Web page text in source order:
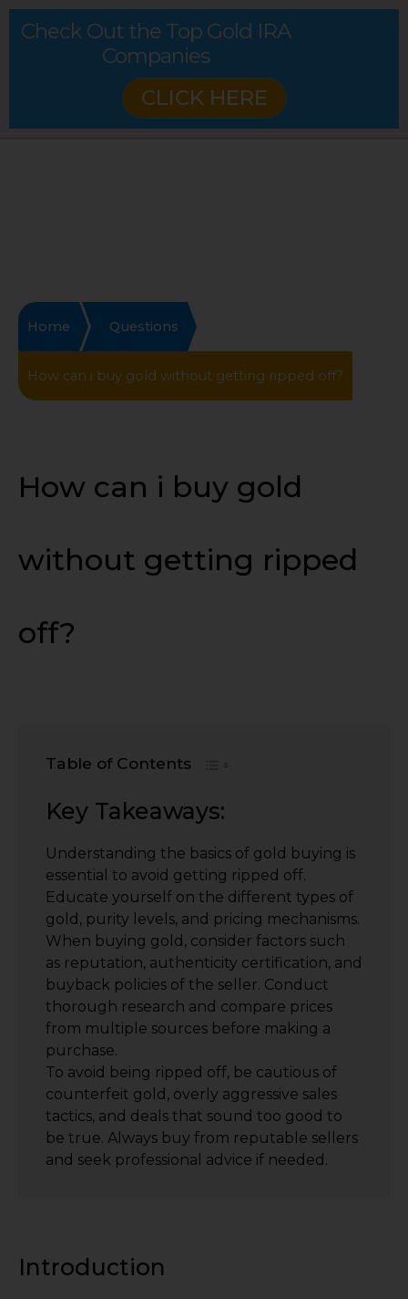
Home Questions
How can i buy gold without getting ripped off?
How can i buy gold
without getting ripped
off?
Table of Contents
Key Takeaways:
Understanding the basics of gold buying is
essential to avoid getting ripped off.
Educate yourself on the different types of
gold, purity levels, and pricing mechanisms.
When buying gold, consider factors such
as reputation, authenticity certification, and
buyback policies of the seller. Conduct
thorough research and compare prices
from multiple sources before making a
purchase.
To avoid being ripped off, be cautious of
counterfeit gold, overly aggressive sales
tactics, and deals that sound too good to
be true. Always buy from reputable sellers
and seek professional advice if needed.
Introduction
Check Out the Top Gold IRA
Companies
CLICK HERE